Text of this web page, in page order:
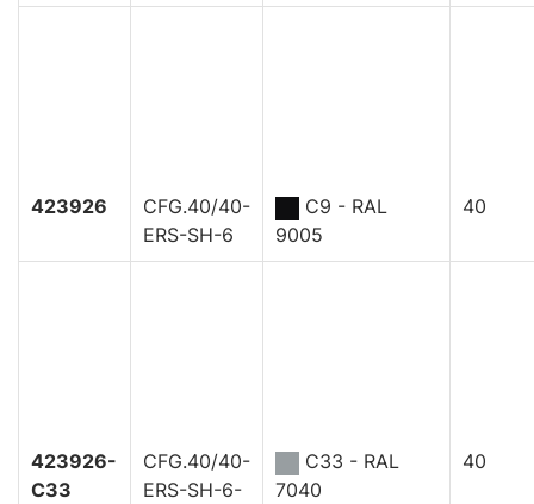
423926
CFG.40/40-
ERS-SH-6
C9 - RAL
9005
40
423926-
C33
CFG.40/40-
ERS-SH-6-
C33 - RAL
7040
40